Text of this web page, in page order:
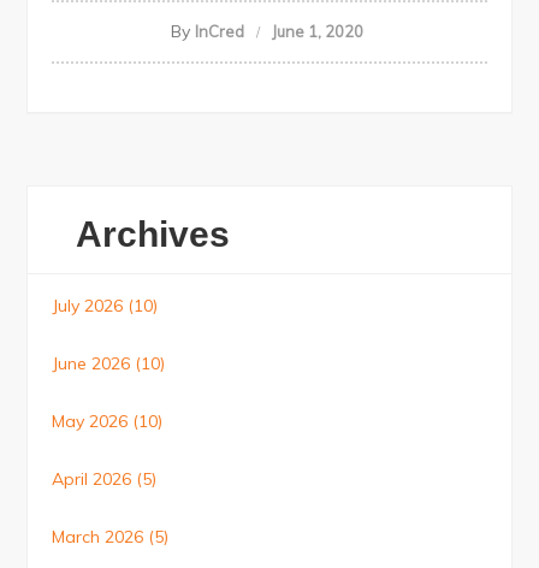
By InCred June 1, 2020
Archives
July 2026 (10)
June 2026 (10)
May 2026 (10)
April 2026 (5)
March 2026 (5)